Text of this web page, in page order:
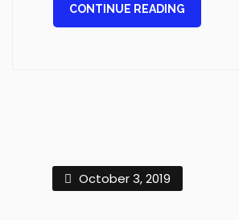
CONTINUE READING
October 3, 2019